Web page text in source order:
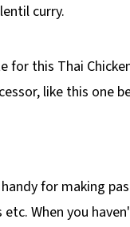
curry.
for this Thai
like this one
for making
etc. When you